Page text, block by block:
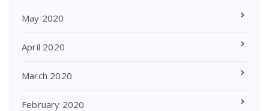
May 2020
April 2020
March 2020
February 2020